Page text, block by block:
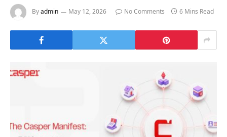
Byadmin May 12, 2026 No Comments 6 Mins Read